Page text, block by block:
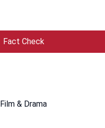
Fact Check
Film & Drama